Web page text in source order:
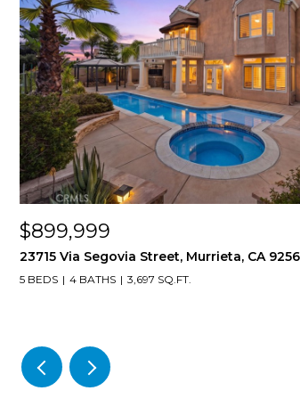
$899,999
23715 Via Segovia Street, Murrieta, CA
5 BEDS 4 BATHS 3,697 SQ.FT.